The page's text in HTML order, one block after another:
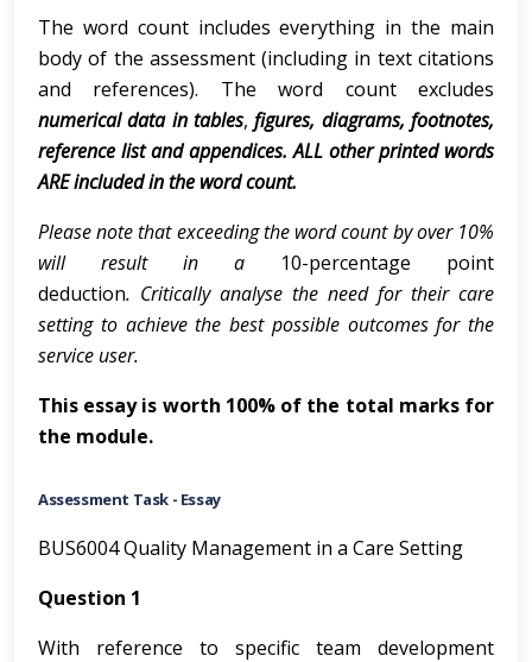
The word count includes everything in the main
body of the assessment (including in text citations
and references). The word count excludes
numerical data in tables,figures, diagrams, footnotes,
reference list and appendices. ALL other printed words
ARE included in the word count.
Please note that exceeding the word count by over 10%
will result in a 10-percentage point
deduction. Critically analyse the need for their care
setting to achieve the best possible outcomes for the
service user.
This essay is worth 100% of the total marks for
the module.
Assessment Task - Essay
BUS6004 Quality Management in a Care Setting
Question 1
With reference to specific team development